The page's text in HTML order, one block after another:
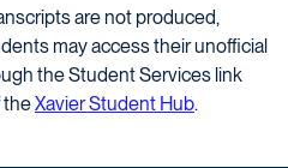
are not produced,
may access their unofficial
the Student Services link
theXavier Student Hub.